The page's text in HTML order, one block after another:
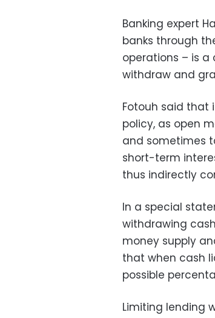
Banking expert
banks through
operations – is
withdraw and
Fotouh said that
policy, as open
and sometimes
short-term
thus indirectly
In a special
withdrawing
money supply
that when cash
possible
Limiting lending